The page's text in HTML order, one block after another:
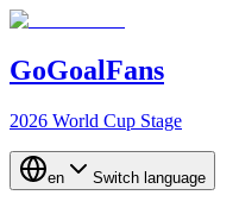
GoGoalFans
2026 World Cup Stage
en Switch language